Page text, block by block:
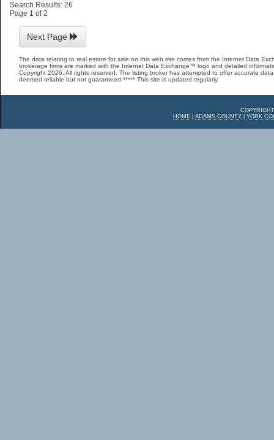
Search Results: 26
Page 1 of 2
Next Page
The data relating to real estate for sale on this web site comes from the Internet Data
brokerage firms are marked with the Internet Data Exchange™ logo and detailed
Copyright 2026. All rights reserved. The listing broker has attempted to offer accurate
deemed reliable but not guaranteed ***** This site is updated regularly.
HOME| ADAMS COUNTY| YORK